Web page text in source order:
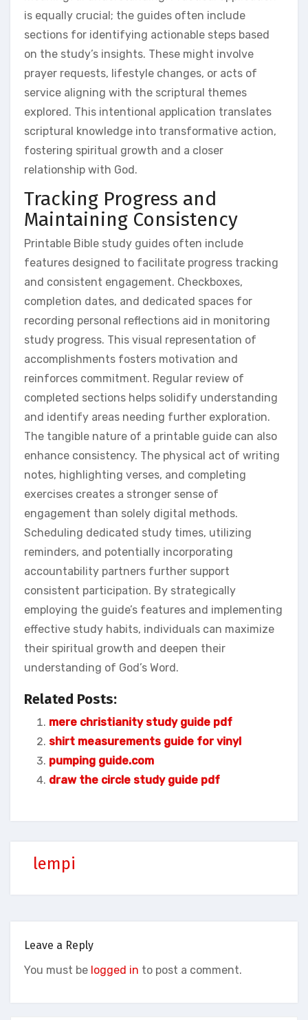
is equally crucial; the guides often include
sections for identifying actionable steps based
on the study’s insights. These might involve
prayer requests, lifestyle changes, or acts of
service aligning with the scriptural themes
explored. This intentional application translates
scriptural knowledge into transformative action,
fostering spiritual growth and a closer
relationship with God.
Tracking Progress and
Maintaining Consistency
Printable Bible study guides often include
features designed to facilitate progress tracking
and consistent engagement. Checkboxes,
completion dates, and dedicated spaces for
recording personal reflections aid in monitoring
study progress. This visual representation of
accomplishments fosters motivation and
reinforces commitment. Regular review of
completed sections helps solidify understanding
and identify areas needing further exploration.
The tangible nature of a printable guide can also
enhance consistency. The physical act of writing
notes, highlighting verses, and completing
exercises creates a stronger sense of
engagement than solely digital methods.
Scheduling dedicated study times, utilizing
reminders, and potentially incorporating
accountability partners further support
consistent participation. By strategically
employing the guide’s features and implementing
effective study habits, individuals can maximize
their spiritual growth and deepen their
understanding of God’s Word.
Related Posts:
mere christianity study guide pdf
shirt measurements guide for vinyl
pumping guide.com
draw the circle study guide pdf
lempi
Leave a Reply
You must be logged in to post a comment.